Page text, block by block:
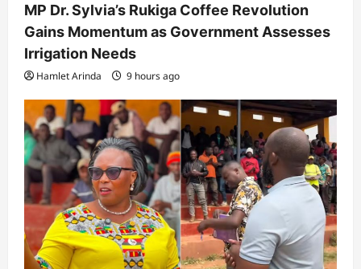
MP Dr. Sylvia’s Rukiga Coffee Revolution
Gains Momentum as Government Assesses
Irrigation Needs
Hamlet Arinda 9 hours ago